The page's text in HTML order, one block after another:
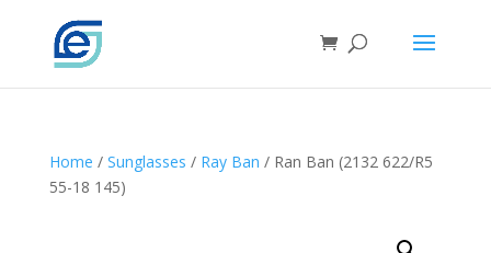
Home / Sunglasses / Ray Ban / Ran Ban (2132 622/R5
55-18 145)